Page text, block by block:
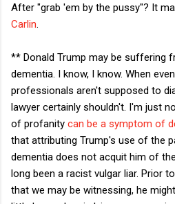
After "grab 'em by the pussy"? It
Carlin
** Donald Trump may be suffering
dementia. I know, I know. When
professionals aren't supposed to
lawyer certainly shouldn't. I'm just
of profanity can be a symptom of
that attributing Trump's use of the
dementia does not acquit him of
long been a racist vulgar liar. Prior
that we may be witnessing, he